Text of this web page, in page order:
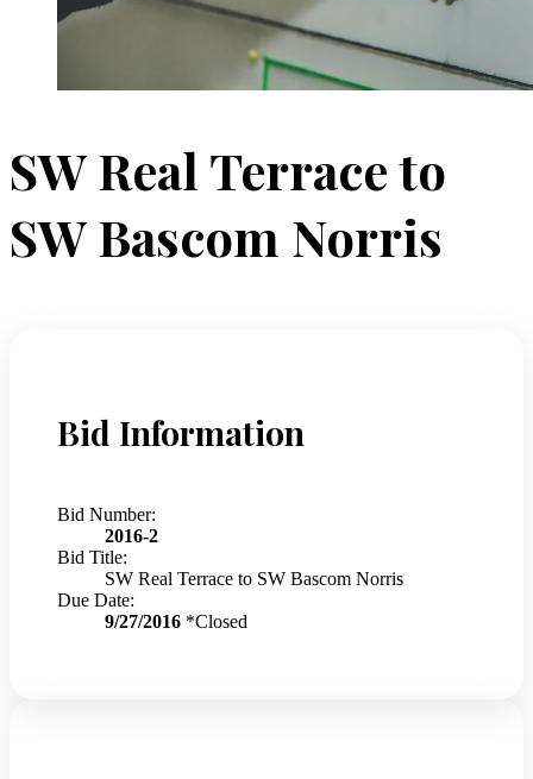
SW Real Terrace to
SW Bascom Norris
Bid Information
Bid Number:
2016-2
Bid Title:
SW Real Terrace to SW Bascom Norris
Due Date:
9/27/2016 *Closed